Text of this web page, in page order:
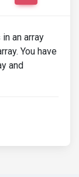
an array
You have
and